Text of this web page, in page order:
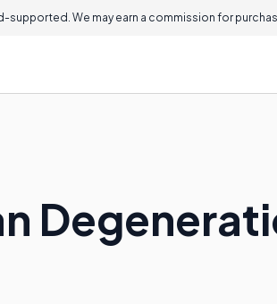
supported. We may earn a commission for